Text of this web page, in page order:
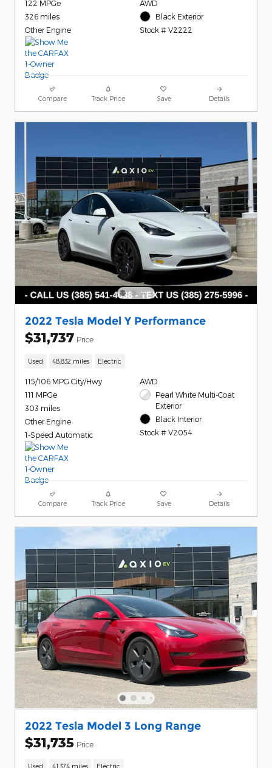
122 MPGe
326 miles
Other Engine
AWD
Black Exterior
Stock # V2222
Compare Track Price Save Details
2022 Tesla Model Y Performance
$31,737 Price
Used 48,832 miles Electric
115/106 MPG City/Hwy
111 MPGe
303 miles
Other Engine
1-Speed Automatic
AWD
Pearl White Multi-Coat
Exterior
Black Interior
Stock # V2054
Compare Track Price Save Details
2022 Tesla Model 3 Long Range
$31,735 Price
Used 41,374 miles Electric